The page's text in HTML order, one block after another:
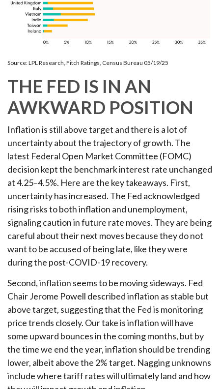
Source: LPL Research, Fitch Ratings, Census Bureau 05/19/25
THE FED IS IN AN
AWKWARD POSITION
Inflation is still above target and there is a lot of
uncertainty about the trajectory of growth. The
latest Federal Open Market Committee (FOMC)
decision kept the benchmark interest rate unchanged
at 4.25–4.5%. Here are the key takeaways. First,
uncertainty has increased. The Fed acknowledged
rising risks to both inflation and unemployment,
signaling caution in future rate moves. They are being
careful about their next moves because they do not
want to be accused of being late, like they were
during the post-COVID-19 recovery.
Second, inflation seems to be moving sideways. Fed
Chair Jerome Powell described inflation as stable but
above target, suggesting that the Fed is monitoring
price trends closely. Our take is inflation will have
some upward bounces in the coming months, but by
the time we end the year, inflation should be trending
lower, albeit above the 2% target. Nagging unknowns
include where tariff rates will ultimately land and how